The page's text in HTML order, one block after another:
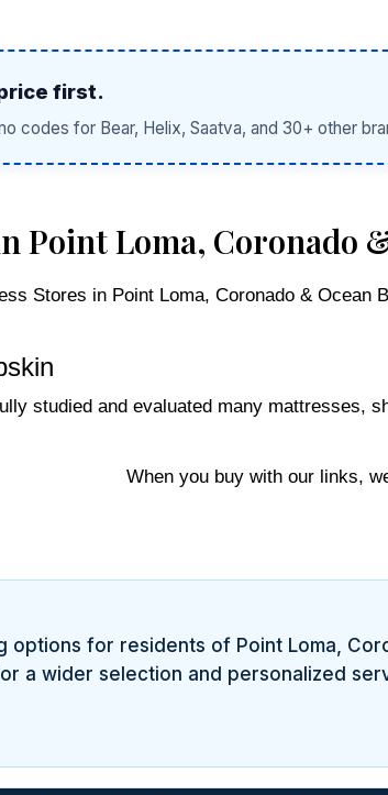
first.
codes for Bear, Helix, Saatva, and 30+ other
Point Loma, Coronado
Stores in Point Loma, Coronado & Ocean
studied and evaluated many mattresses,
When you buy with our links,
options for residents of Point Loma,
a wider selection and personalized